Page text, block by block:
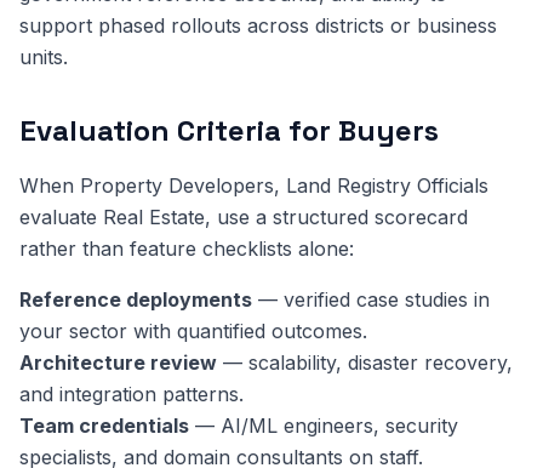
support phased rollouts across districts or business
units.
Evaluation Criteria for Buyers
When Property Developers, Land Registry Officials
evaluate Real Estate, use a structured scorecard
rather than feature checklists alone:
Reference deployments — verified case studies in
your sector with quantified outcomes.
Architecture review — scalability, disaster recovery,
and integration patterns.
Team credentials — AI/ML engineers, security
specialists, and domain consultants on staff.